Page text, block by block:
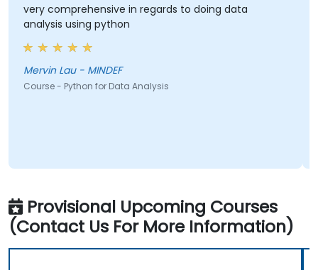
very comprehensive in regards to doing data
analysis using python
Mervin Lau - MINDEF
Course - Python for Data Analysis
Provisional Upcoming Courses
(Contact Us For More Information)